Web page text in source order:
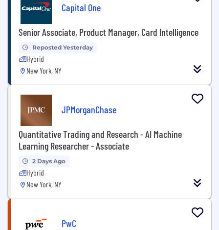
Capital One
Senior Associate, Product Manager, Card Intelligence
Reposted Yesterday
Hybrid
New York, NY
JPMorganChase
Quantitative Trading and Research - AI Machine
Learning Researcher - Associate
2 Days Ago
Hybrid
New York, NY
PwC